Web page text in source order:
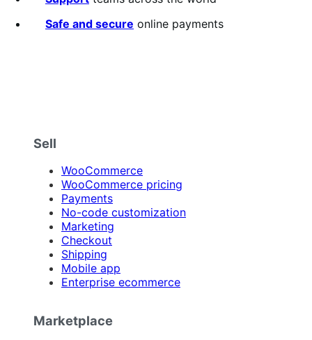
Safe and secure online payments
Sell
WooCommerce
WooCommerce pricing
Payments
No-code customization
Marketing
Checkout
Shipping
Mobile app
Enterprise ecommerce
Marketplace